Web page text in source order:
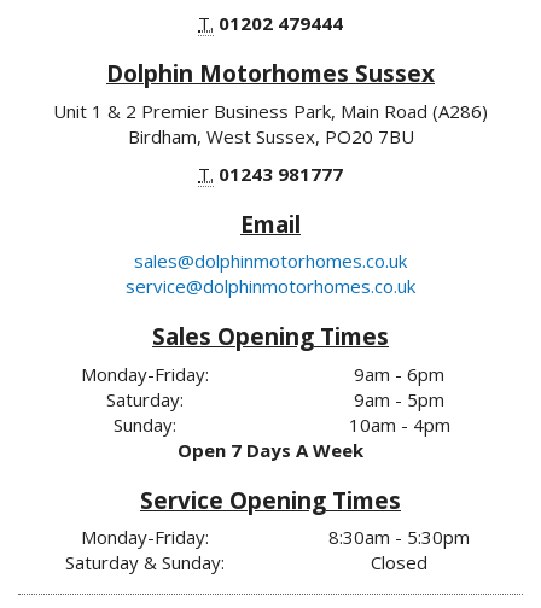
T. 01202 479444
Dolphin Motorhomes Sussex
Unit 1 & 2 Premier Business Park, Main Road (A286)
Birdham, West Sussex, PO20 7BU
T. 01243 981777
Email
sales@dolphinmotorhomes.co.uk
service@dolphinmotorhomes.co.uk
Sales Opening Times
Monday-Friday:
Saturday:
Sunday:
9am - 6pm
9am - 5pm
10am - 4pm
Open 7 Days A Week
Service Opening Times
Monday-Friday:
Saturday & Sunday:
8:30am - 5:30pm
Closed